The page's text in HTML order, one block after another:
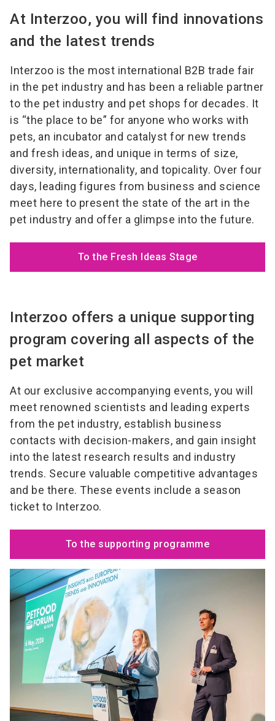
At Interzoo, you will find innovations
and the latest trends
Interzoo is the most international B2B trade fair
in the pet industry and has been a reliable partner
to the pet industry and pet shops for decades. It
is “the place to be” for anyone who works with
pets, an incubator and catalyst for new trends
and fresh ideas, and unique in terms of size,
diversity, internationality, and topicality. Over four
days, leading figures from business and science
meet here to present the state of the art in the
pet industry and offer a glimpse into the future.
To the Fresh Ideas Stage
Interzoo offers a unique supporting
program covering all aspects of the
pet market
At our exclusive accompanying events, you will
meet renowned scientists and leading experts
from the pet industry, establish business
contacts with decision-makers, and gain insight
into the latest research results and industry
trends. Secure valuable competitive advantages
and be there. These events include a season
ticket to Interzoo.
To the supporting programme